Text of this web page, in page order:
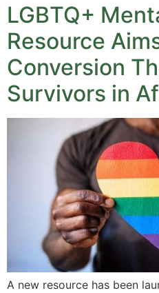
LGBTQ+
Resource
Conversion
Survivors in
A new resource has been